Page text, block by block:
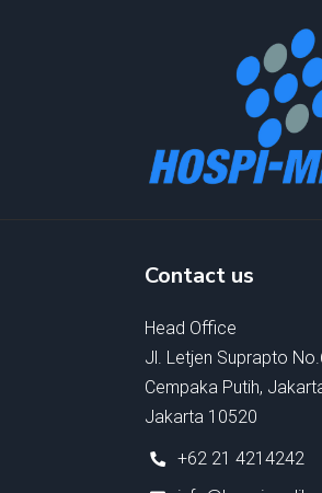
Contact us
Head Office
Jl. Letjen Suprapto
Cempaka Putih,
Jakarta 10520
+62 21 4214242